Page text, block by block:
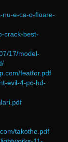
nu-e-ca-o-floare-
crack-best-
17/model-
featfor.pdf
evil-4-pc-hd-
takothe.pdf